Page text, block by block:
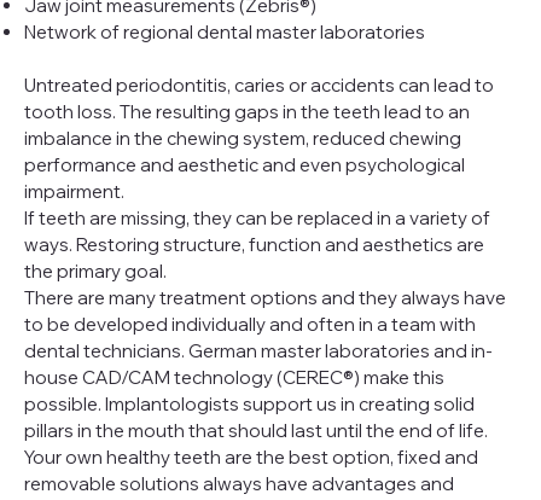
Jaw joint measurements (Zebris®)
Network of regional dental master laboratories
Untreated periodontitis, caries or accidents can lead to
tooth loss. The resulting gaps in the teeth lead to an
imbalance in the chewing system, reduced chewing
performance and aesthetic and even psychological
impairment.
If teeth are missing, they can be replaced in a variety of
ways. Restoring structure, function and aesthetics are
the primary goal.
There are many treatment options and they always have
to be developed individually and often in a team with
dental technicians. German master laboratories and in-
house CAD/CAM technology (CEREC®) make this
possible. Implantologists support us in creating solid
pillars in the mouth that should last until the end of life.
Your own healthy teeth are the best option, fixed and
removable solutions always have advantages and